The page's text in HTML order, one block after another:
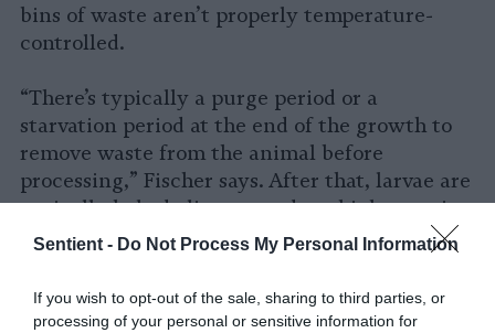
Sentient - Do Not Process My Personal Information
If you wish to opt-out of the sale, sharing to third parties, or
processing of your personal or sensitive information for
bins of waste aren’t properly temperature-
controlled.
“There’s typically a purge period or a
starvation period at the end of the growth to
remove waste from the animal before
processing,” Fischer says. After that, larvae are
typically baked alive to produce high-protein
feed for other animals, a practice that raises
He adds that while consuming animal waste